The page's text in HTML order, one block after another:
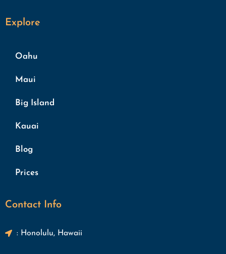
Explore
Oahu
Maui
Big Island
Kauai
Blog
Prices
Contact Info
: Honolulu, Hawaii